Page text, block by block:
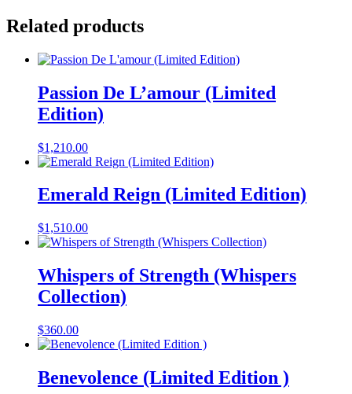
Related products
Passion De L’amour (Limited
Edition)
$1,210.00
Emerald Reign (Limited Edition)
$1,510.00
Whispers of Strength (Whispers
Collection)
$360.00
Benevolence (Limited Edition )